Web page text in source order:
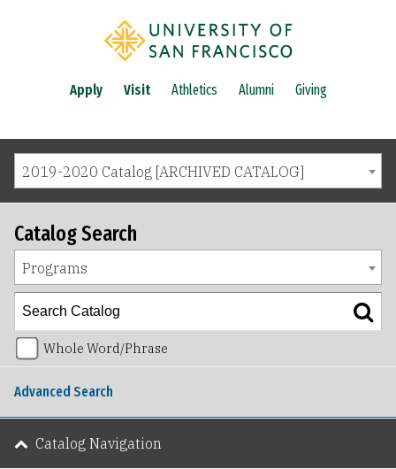
Apply Visit Athletics Alumni Giving
2019-2020 Catalog [ARCHIVED CATALOG]
Catalog Search
Programs
Whole Word/Phrase
Advanced Search
Catalog Navigation